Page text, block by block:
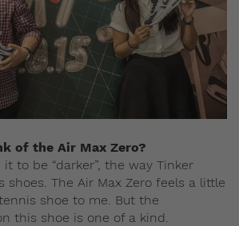
of the Air Max Zero?
to be “darker”, the way Tinker
shoes. The Air Max Zero feels a little
shoe to me. But the
this shoe is one of a kind.